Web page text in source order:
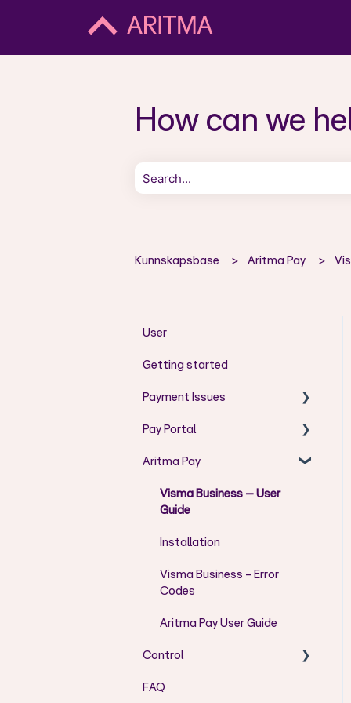
How can we
Kunnskapsbase Aritma Pay
User
Getting started
Payment Issues
AC - Codes
AG - Codes
AM - Codes
DU - Codes
RR - Codes
DS - Codes
DT - Codes
Pay Portal
User Guide Pay Portal
Error messages
Aritma Pay
Visma Business – User
Guide
Installation
Visma Business - Error
Codes
Aritma Pay User Guide
Control
Installation/Setup
FAQ